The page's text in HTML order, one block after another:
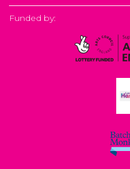
Funded by: